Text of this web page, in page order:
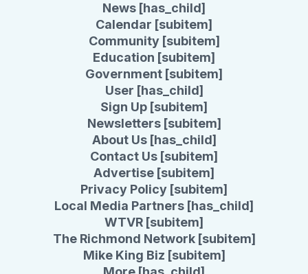
News [has_child]
Calendar [subitem]
Community [subitem]
Education [subitem]
Government [subitem]
User [has_child]
Sign Up [subitem]
Newsletters [subitem]
About Us [has_child]
Contact Us [subitem]
Advertise [subitem]
Privacy Policy [subitem]
Local Media Partners [has_child]
WTVR [subitem]
The Richmond Network [subitem]
Mike King Biz [subitem]